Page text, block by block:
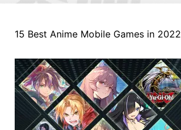
15 Best Anime Mobile Games in 2022